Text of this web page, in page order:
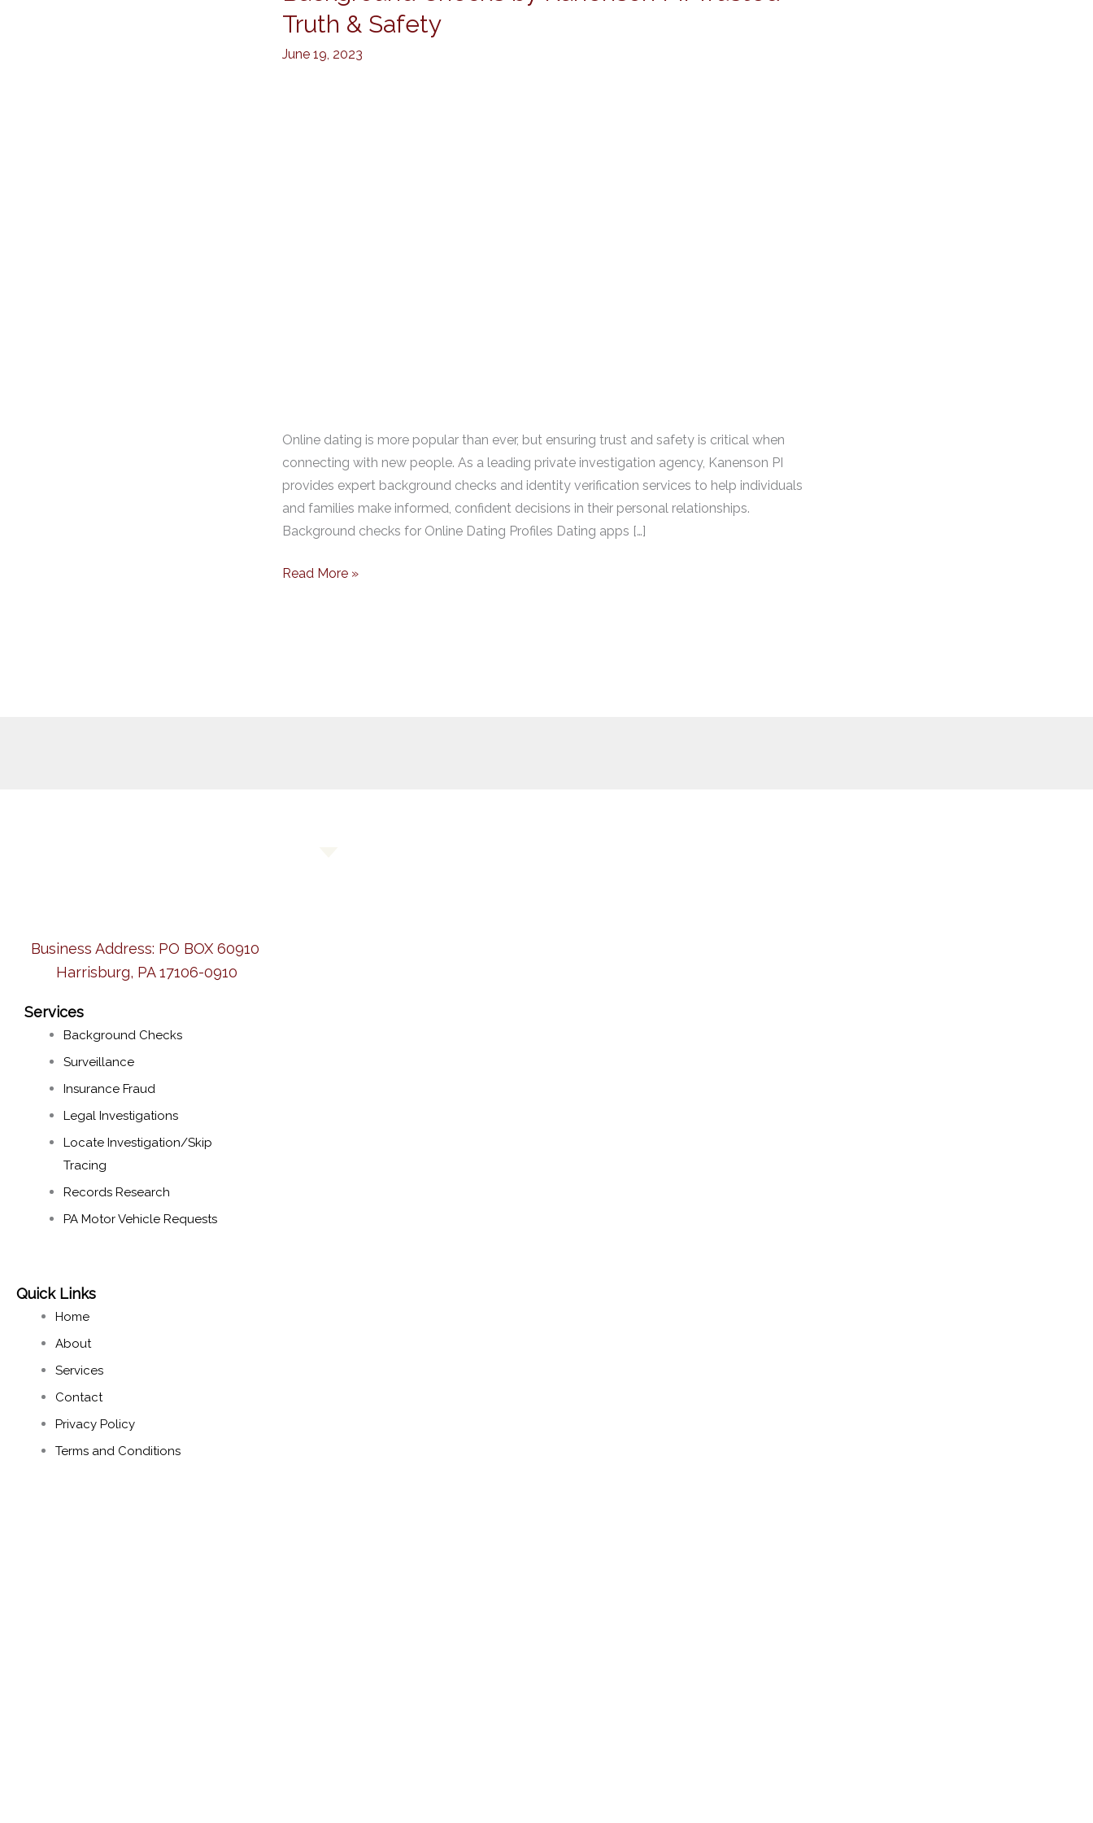
Truth & Safety
June 19, 2023
Online dating is more popular than ever, but ensuring trust and safety is critical when
connecting with new people. As a leading private investigation agency, Kanenson PI
provides expert background checks and identity verification services to help individuals
and families make informed, confident decisions in their personal relationships.
Background checks for Online Dating Profiles Dating apps […]
by
Kanenson
Read More »
Business Address: PO BOX 60910
Harrisburg, PA 17106-0910
Services
Background Checks
Surveillance
Insurance Fraud
Legal Investigations
Locate Investigation/Skip
Tracing​
Records Research​
PA Motor Vehicle Requests
Quick Links
Home
About
Services
Contact
Privacy Policy
Terms and Conditions